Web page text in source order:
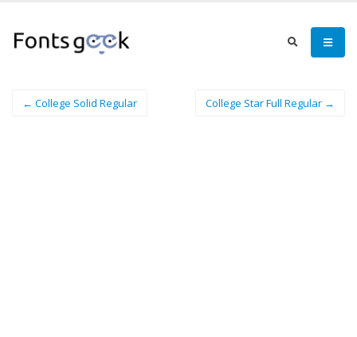
← College Solid Regular College Star Full Regular →